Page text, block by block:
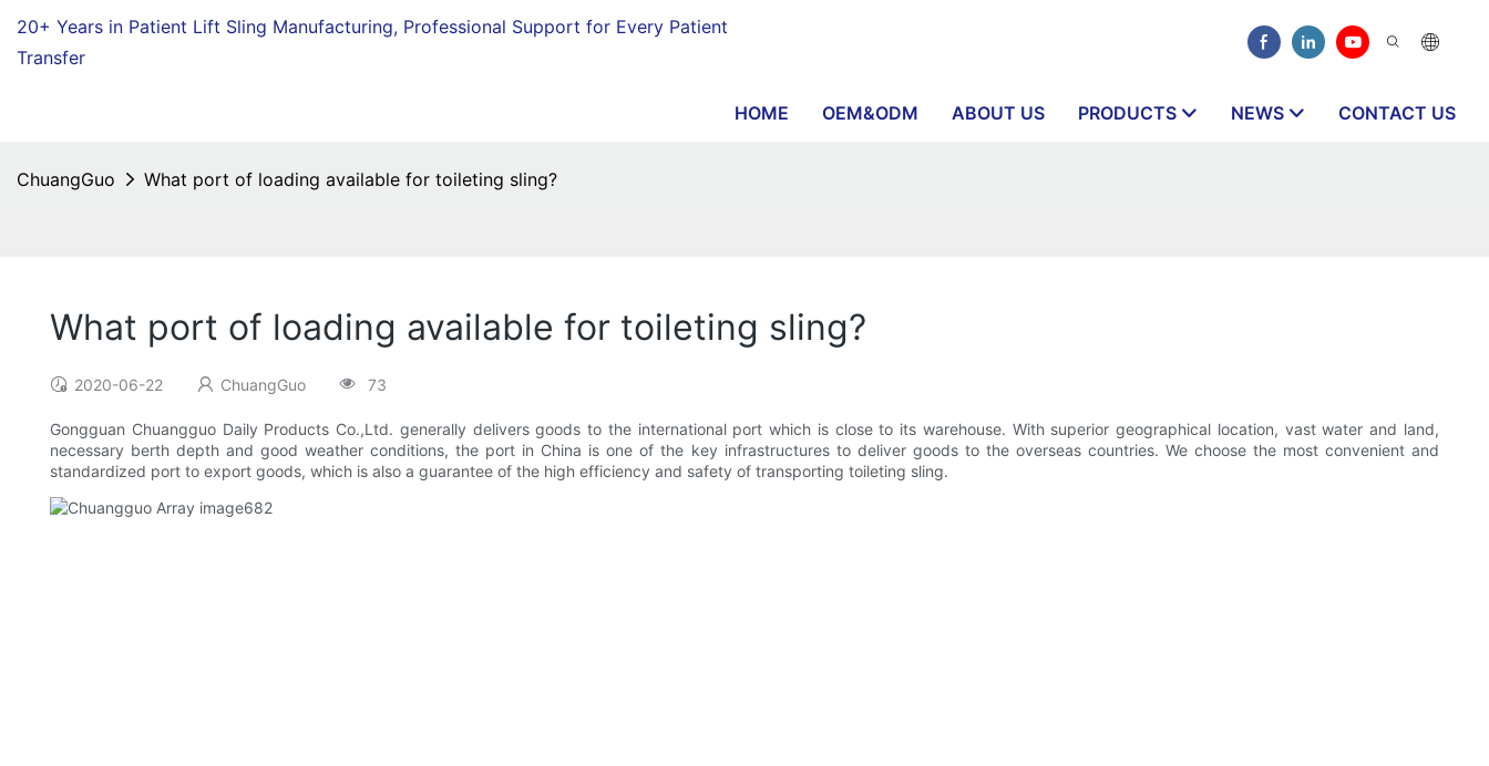
20+ Years in Patient Lift Sling Manufacturing, Professional Support for Every Patient
Transfer
HOME OEM&ODM ABOUT US PRODUCTS NEWS CONTACT US
ChuangGuo What port of loading available for toileting sling?
What port of loading available for toileting sling?
2020-06-22 ChuangGuo 73
Gongguan Chuangguo Daily Products Co.,Ltd. generally delivers goods to the international port which is close to its warehouse. With superior geographical location, vast water and land,
necessary berth depth and good weather conditions, the port in China is one of the key infrastructures to deliver goods to the overseas countries. We choose the most convenient and
standardized port to export goods, which is also a guarantee of the high efficiency and safety of transporting toileting sling.